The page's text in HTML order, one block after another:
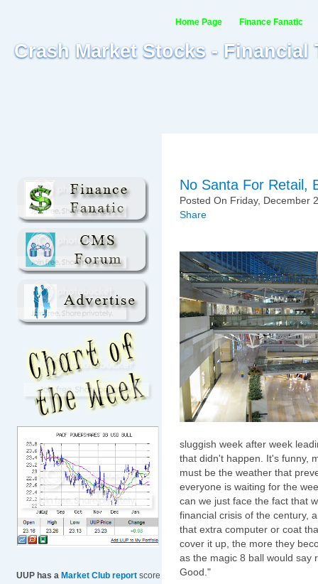
Crash Market Stocks -
Home Page Finance Fanatic
UUP has a Market Club reportscore
No Santa For Retail,
Posted On Friday, December
Share
sluggish week after week
that didn't happen. It's funny,
must be the weather that
everyone is waiting for the
can we just face the fact that
financial crisis of the century,
that extra computer or coat
cover it up, the more they
as the magic 8 ball would say
Good."